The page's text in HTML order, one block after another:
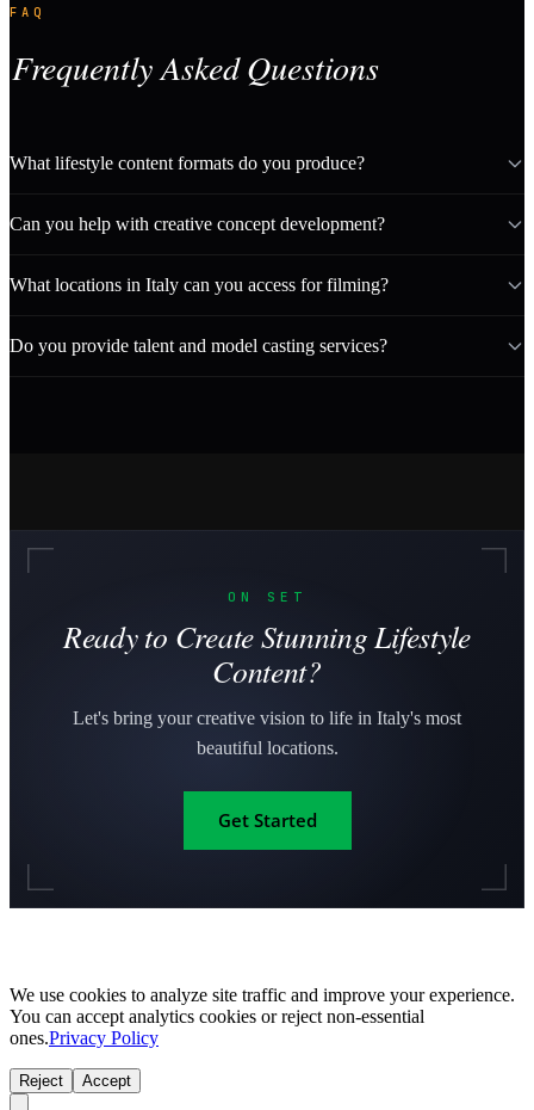
FAQ
Frequently Asked Questions
What lifestyle content formats do you produce?
Can you help with creative concept development?
What locations in Italy can you access for filming?
Do you provide talent and model casting services?
ON SET
Ready to Create Stunning Lifestyle
Content?
Let's bring your creative vision to life in Italy's most
beautiful locations.
Get Started
We use cookies to analyze site traffic and improve your experience.
You can accept analytics cookies or reject non-essential
ones.Privacy Policy
Reject Accept